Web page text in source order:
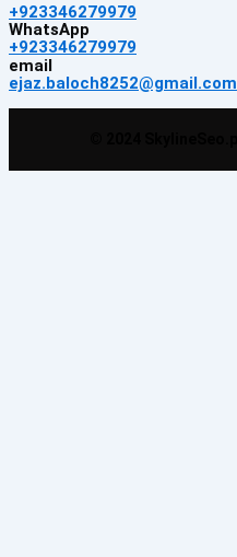
+923346279979
WhatsApp
+923346279979
email
ejaz.baloch8252@gmail.com